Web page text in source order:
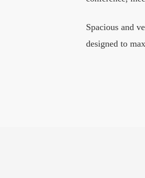
Spacious and
designed to